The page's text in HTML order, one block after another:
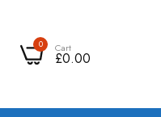
0 Cart
£0.00